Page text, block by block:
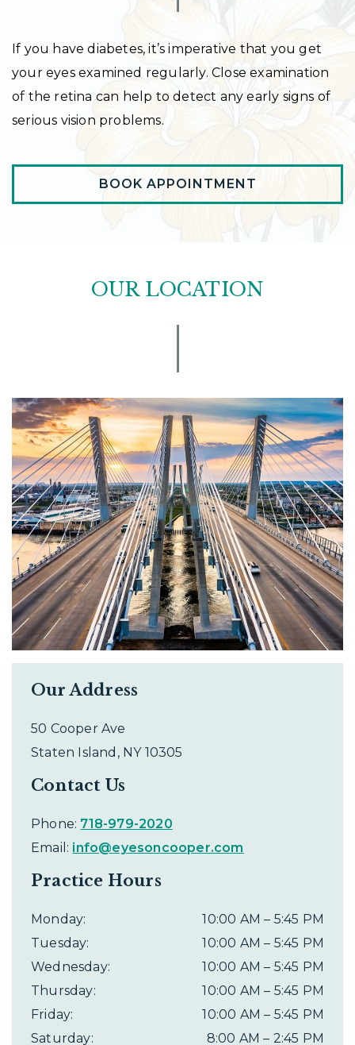
If you have diabetes, it’s imperative that you get
your eyes examined regularly. Close examination
of the retina can help to detect any early signs of
serious vision problems.
BOOK APPOINTMENT
OUR LOCATION
Our Address
50 Cooper Ave
Staten Island , NY 10305
Contact Us
Phone: 718-979-2020
Email: info@eyesoncooper.com
Practice Hours
Monday: 10:00 AM – 5:45 PM
Tuesday: 10:00 AM – 5:45 PM
Wednesday: 10:00 AM – 5:45 PM
Thursday: 10:00 AM – 5:45 PM
Friday: 10:00 AM – 5:45 PM
Saturday: 8:00 AM – 2:45 PM